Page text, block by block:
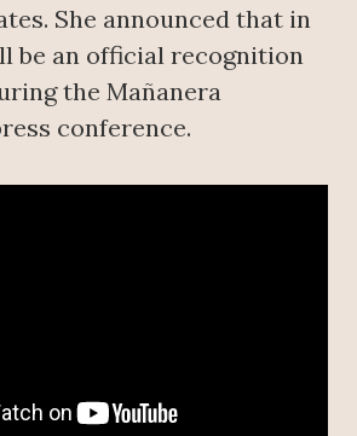
She announced that in
be an official recognition
the Mañanera
conference.